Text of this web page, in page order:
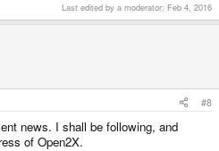
Last edited by a moderator: Feb 4, 2016
#8
news. I shall be following, and
of Open2X.